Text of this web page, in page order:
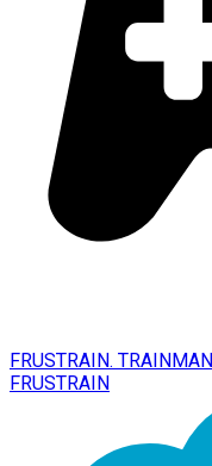
FRUSTRAIN. TRAINMAN
FRUSTRAIN